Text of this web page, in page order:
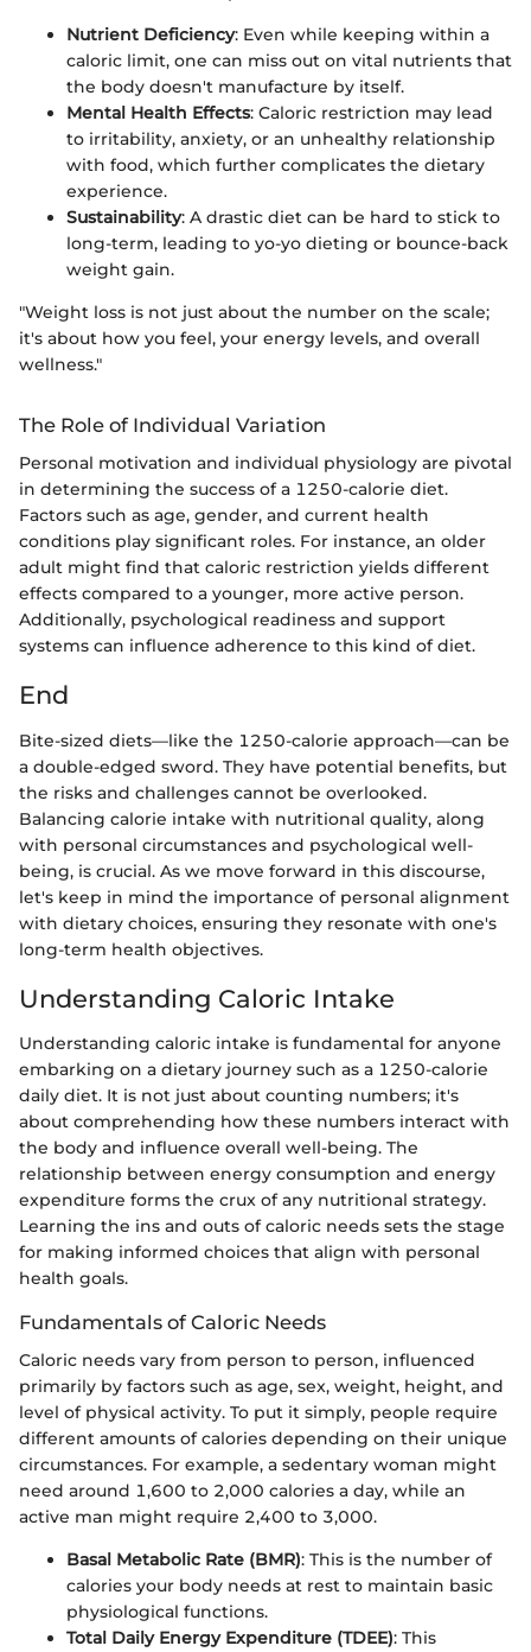
Nutrient Deficiency: Even while keeping within a
caloric limit, one can miss out on vital nutrients that
the body doesn't manufacture by itself.
Mental Health Effects: Caloric restriction may lead
to irritability, anxiety, or an unhealthy relationship
with food, which further complicates the dietary
experience.
Sustainability: A drastic diet can be hard to stick to
long-term, leading to yo-yo dieting or bounce-back
weight gain.
"Weight loss is not just about the number on the scale;
it's about how you feel, your energy levels, and overall
wellness."
The Role of Individual Variation
Personal motivation and individual physiology are pivotal
in determining the success of a 1250-calorie diet.
Factors such as age, gender, and current health
conditions play significant roles. For instance, an older
adult might find that caloric restriction yields different
effects compared to a younger, more active person.
Additionally, psychological readiness and support
systems can influence adherence to this kind of diet.
End
Bite-sized diets—like the 1250-calorie approach—can be
a double-edged sword. They have potential benefits, but
the risks and challenges cannot be overlooked.
Balancing calorie intake with nutritional quality, along
with personal circumstances and psychological well-
being, is crucial. As we move forward in this discourse,
let's keep in mind the importance of personal alignment
with dietary choices, ensuring they resonate with one's
long-term health objectives.
Understanding Caloric Intake
Understanding caloric intake is fundamental for anyone
embarking on a dietary journey such as a 1250-calorie
daily diet. It is not just about counting numbers; it's
about comprehending how these numbers interact with
the body and influence overall well-being. The
relationship between energy consumption and energy
expenditure forms the crux of any nutritional strategy.
Learning the ins and outs of caloric needs sets the stage
for making informed choices that align with personal
health goals.
Fundamentals of Caloric Needs
Caloric needs vary from person to person, influenced
primarily by factors such as age, sex, weight, height, and
level of physical activity. To put it simply, people require
different amounts of calories depending on their unique
circumstances. For example, a sedentary woman might
need around 1,600 to 2,000 calories a day, while an
active man might require 2,400 to 3,000.
Basal Metabolic Rate (BMR): This is the number of
calories your body needs at rest to maintain basic
physiological functions.
Total Daily Energy Expenditure (TDEE): This